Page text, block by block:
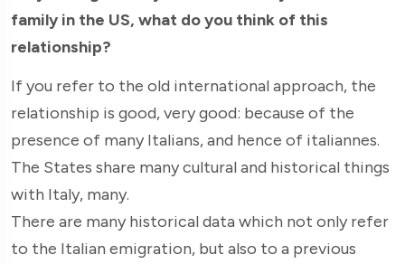
family in the US, what do you think of this
relationship?
If you refer to the old international approach, the
relationship is good, very good: because of the
presence of many Italians, and hence of italiannes.
The States share many cultural and historical things
with Italy, many.
There are many historical data which not only refer
to the Italian emigration, but also to a previous